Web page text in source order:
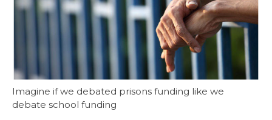
Imagine if we debated prisons funding like we
debate school funding